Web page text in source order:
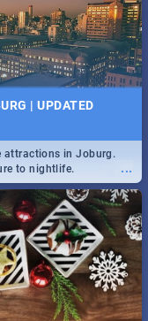
...
...
meals, this Tuesday in
| Pasta | Burgers &
| JOBURG
| UPDATED
...
attractions in Joburg.
to nightlife.